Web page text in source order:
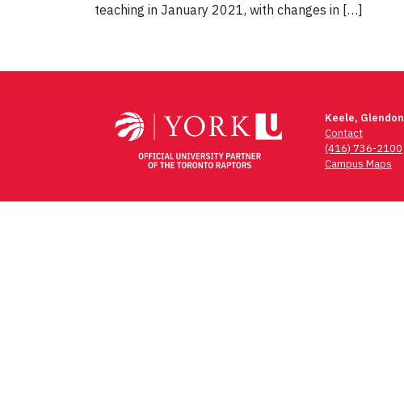
teaching in January 2021, with changes in […]
Keele,
Contact
(416) 736-2100
Campus Maps